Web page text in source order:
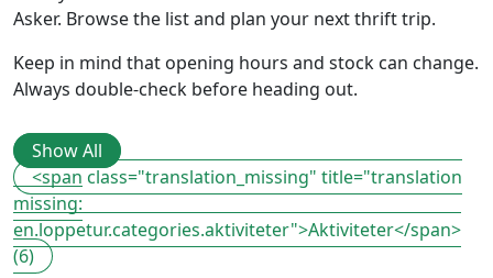
Asker. Browse the list and plan your next thrift trip.
Keep in mind that opening hours and stock can change.
Always double-check before heading out.
Show All
<span class="translation_missing" title="translation
missing:
en.loppetur.categories.aktiviteter">Aktiviteter</span>
(6)